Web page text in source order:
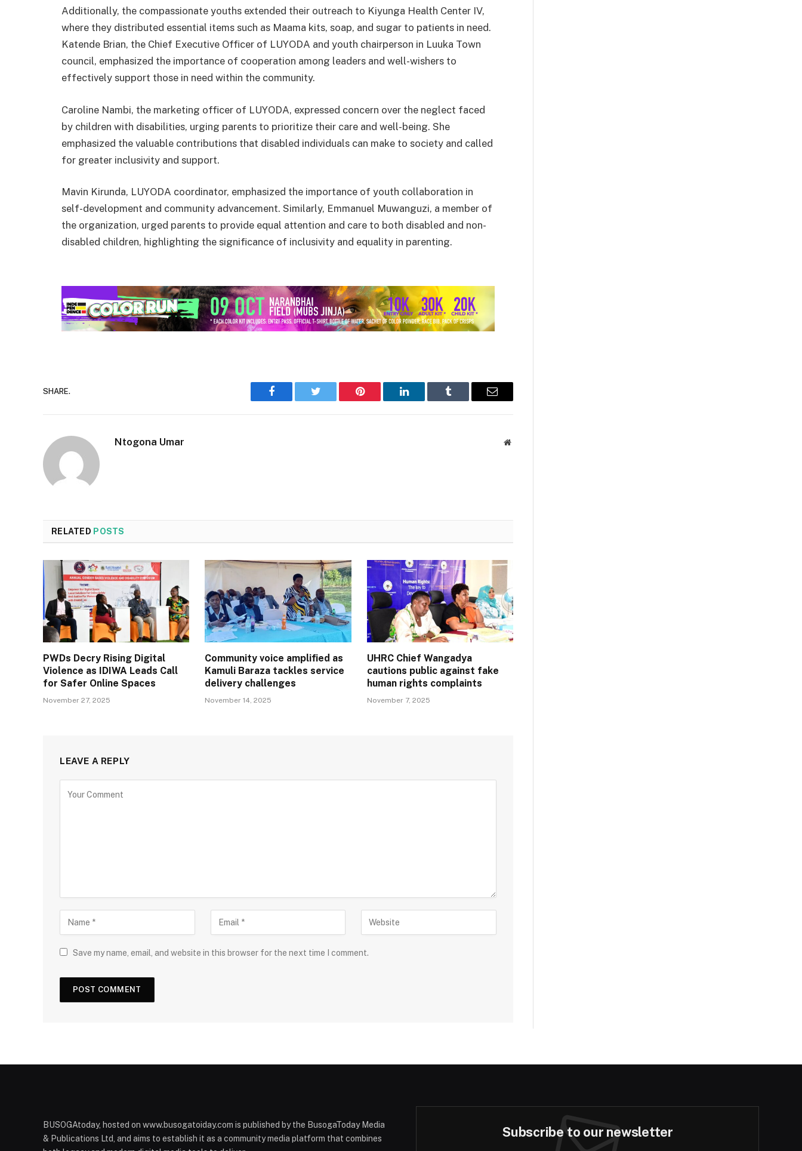
Additionally, the compassionate youths extended their outreach to Kiyunga Health Center IV,
where they distributed essential items such as Maama kits, soap, and sugar to patients in need.
Katende Brian, the Chief Executive Officer of LUYODA and youth chairperson in Luuka Town
council, emphasized the importance of cooperation among leaders and well-wishers to
effectively support those in need within the community.
Caroline Nambi, the marketing officer of LUYODA, expressed concern over the neglect faced
by children with disabilities, urging parents to prioritize their care and well-being. She
emphasized the valuable contributions that disabled individuals can make to society and called
for greater inclusivity and support.
Mavin Kirunda, LUYODA coordinator, emphasized the importance of youth collaboration in
self-development and community advancement. Similarly, Emmanuel Muwanguzi, a member of
the organization, urged parents to provide equal attention and care to both disabled and non-
disabled children, highlighting the significance of inclusivity and equality in parenting.
SHARE.
Facebook Twitter Pinterest LinkedIn Tumblr Email
Ntogona Umar Website
RELATED POSTS
PWDs Decry Rising Digital
Violence as IDIWA Leads Call
for Safer Online Spaces
November 27, 2025
Community voice amplified as
Kamuli Baraza tackles service
delivery challenges
November 14, 2025
UHRC Chief Wangadya
cautions public against fake
human rights complaints
November 7, 2025
LEAVE A REPLY
Save my name, email, and website in this browser for the next time I comment.
BUSOGAtoday, hosted on www.busogatoiday.com is published by the BusogaToday Media
& Publications Ltd, and aims to establish it as a community media platform that combines
Subscribe to our newsletter